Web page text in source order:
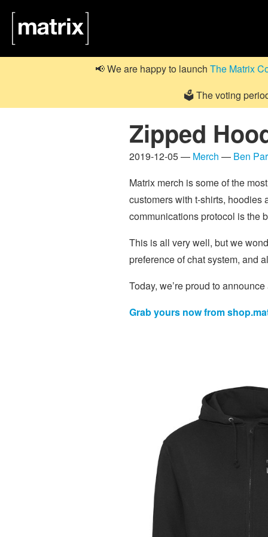
📢 We are happy to launch The Matrix
🗳️ The voting
Zipped
2019-12-05 — Merch — Ben
Matrix merch is some of the
customers with t-shirts, hoodies
communications protocol is the
This is all very well, but we
preference of chat system, and
Today, we’re proud to
Grab yours now from